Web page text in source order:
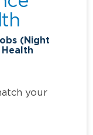
(Night
your